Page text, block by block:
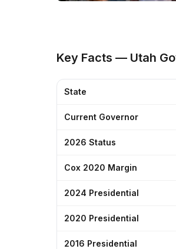
Key Facts — Utah
State
Current Governor
2026 Status
Cox 2020 Margin
2024 Presidential
2020 Presidential
2016 Presidential